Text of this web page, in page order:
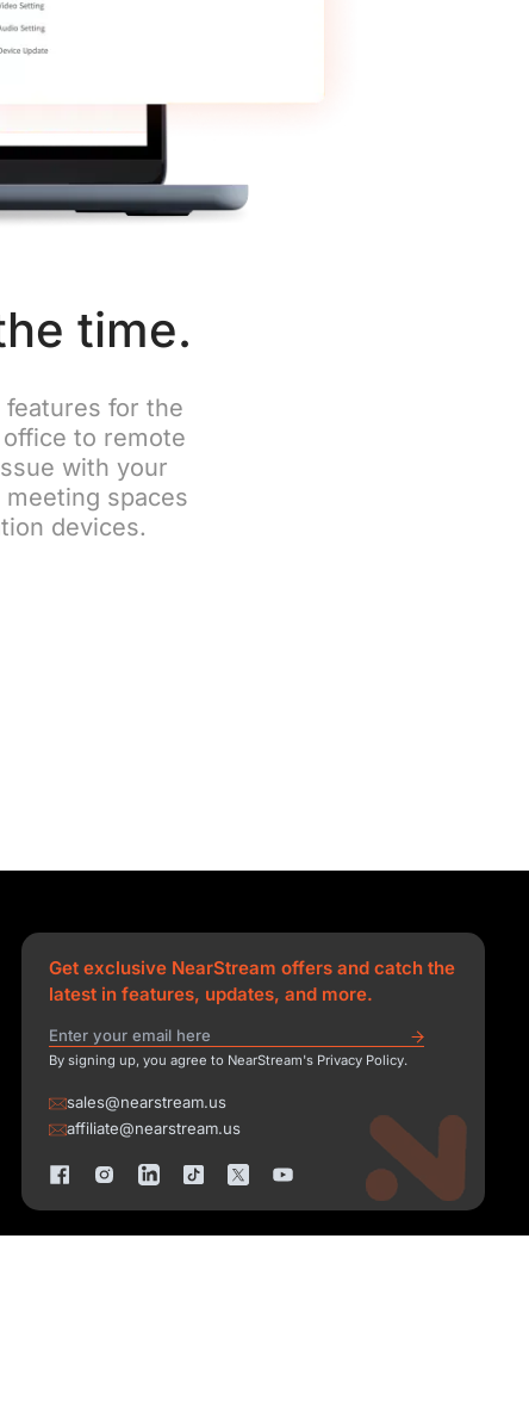
time.
for the
to remote
with your
spaces
devices.
Get exclusive NearStream offers and catch the
latest in features, updates, and more.
By signing up, you agree to NearStream's Privacy Policy.
sales@nearstream.us
affiliate@nearstream.us